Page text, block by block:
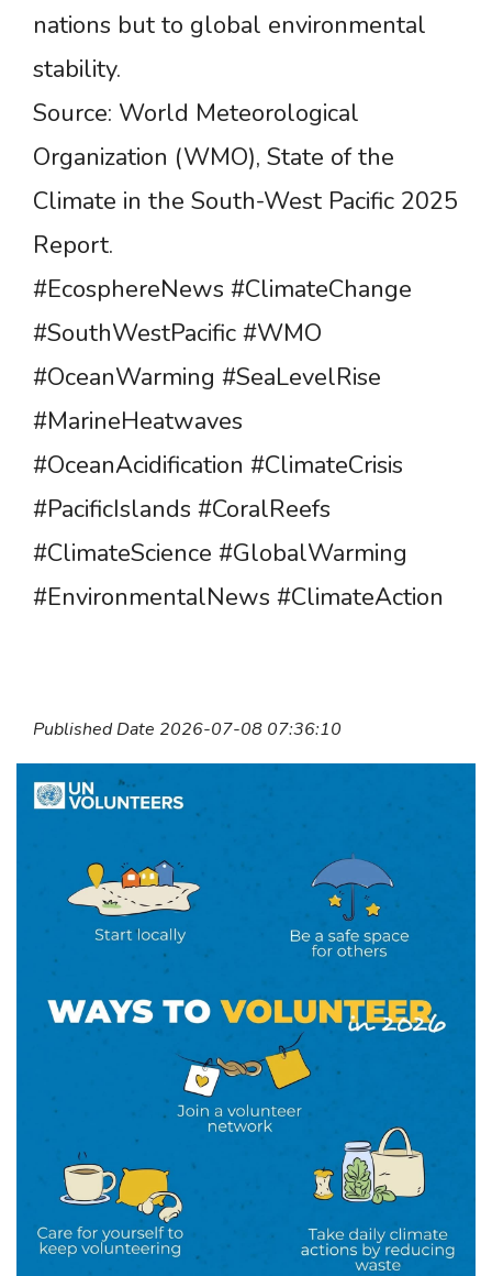
nations but to global environmental
stability.
Source: World Meteorological
Organization (WMO), State of the
Climate in the South-West Pacific 2025
Report.
#EcosphereNews #ClimateChange
#SouthWestPacific #WMO
#OceanWarming #SeaLevelRise
#MarineHeatwaves
#OceanAcidification #ClimateCrisis
#PacificIslands #CoralReefs
#ClimateScience #GlobalWarming
#EnvironmentalNews #ClimateAction
Published Date 2026-07-08 07:36:10